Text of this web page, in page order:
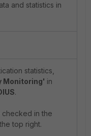
and statistics in
statistics,
Monitoring' in
.
checked in the
top right.